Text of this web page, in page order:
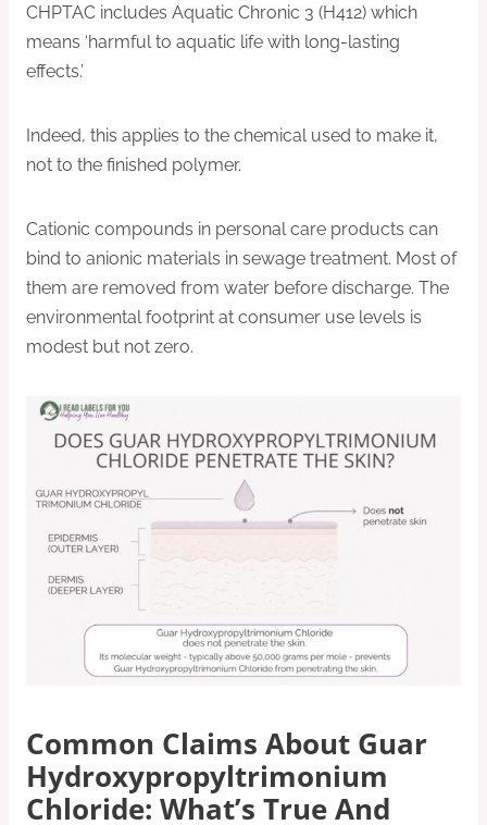
CHPTAC includes Aquatic Chronic 3 (H412) which
means ‘harmful to aquatic life with long-lasting
effects.’
Indeed, this applies to the chemical used to make it,
not to the finished polymer.
Cationic compounds in personal care products can
bind to anionic materials in sewage treatment. Most of
them are removed from water before discharge. The
environmental footprint at consumer use levels is
modest but not zero.
Common Claims About Guar
Hydroxypropyltrimonium
Chloride: What’s True And